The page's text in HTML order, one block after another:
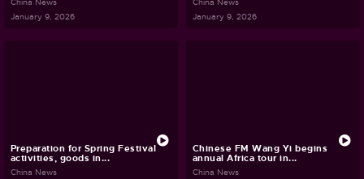
China News
January 9, 2026
China News
January 9, 2026
Preparation for Spring Festival
activities, goods in...
China News
Chinese FM Wang Yi begins
annual Africa tour in...
China News